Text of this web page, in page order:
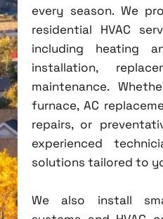
every season. We
residential HVAC
including heating
installation,
maintenance.
furnace, AC
repairs, or
experienced
solutions tailored to
We also install